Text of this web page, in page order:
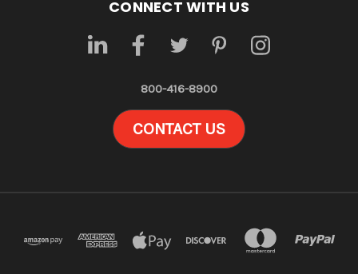
CONNECT WITH US
800-416-8900
CONTACT US